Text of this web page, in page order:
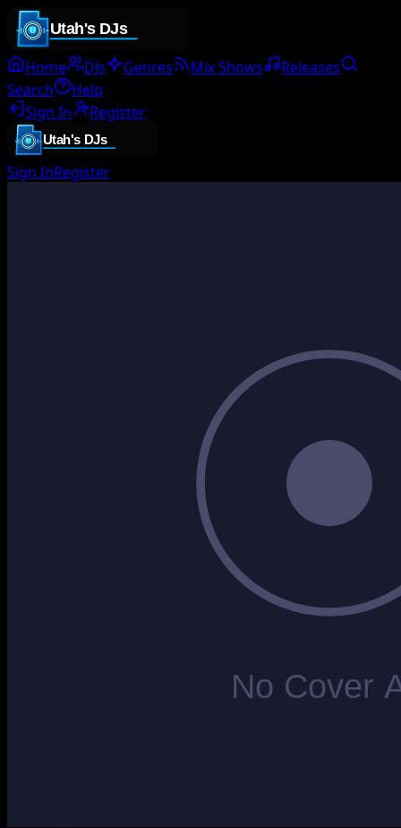
Home DJs Genres Mix Shows
Releases
Search
Help
Sign In
Register
Sign InRegister